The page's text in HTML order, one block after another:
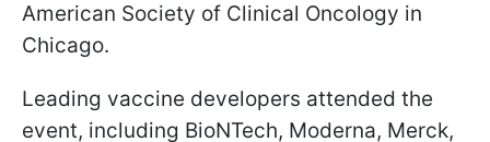
American Society of Clinical Oncology in
Chicago.
Leading vaccine developers attended the
event, including BioNTech, Moderna, Merck,